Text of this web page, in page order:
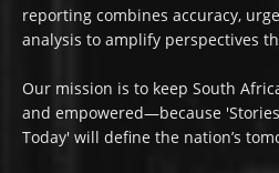
reporting combines accuracy,
analysis to amplify perspectives
Our mission is to keep South
and empowered—because
Today' will define the nation’s